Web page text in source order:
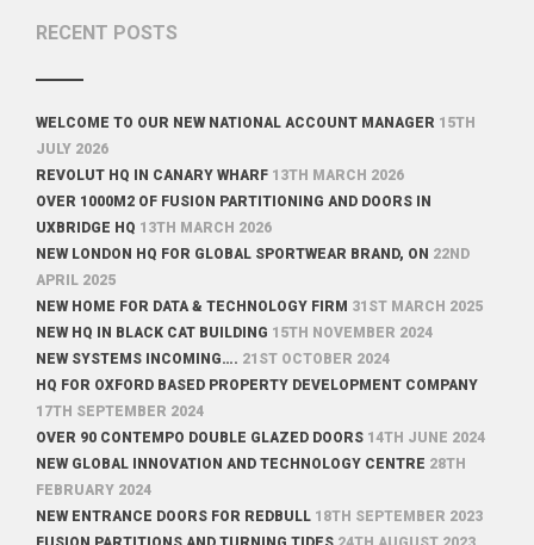
RECENT POSTS
WELCOME TO OUR NEW NATIONAL ACCOUNT MANAGER 15TH
JULY 2026
REVOLUT HQ IN CANARY WHARF 13TH MARCH 2026
OVER 1000M2 OF FUSION PARTITIONING AND DOORS IN
UXBRIDGE HQ 13TH MARCH 2026
NEW LONDON HQ FOR GLOBAL SPORTWEAR BRAND, ON 22ND
APRIL 2025
NEW HOME FOR DATA & TECHNOLOGY FIRM 31ST MARCH 2025
NEW HQ IN BLACK CAT BUILDING 15TH NOVEMBER 2024
NEW SYSTEMS INCOMING…. 21ST OCTOBER 2024
HQ FOR OXFORD BASED PROPERTY DEVELOPMENT COMPANY
17TH SEPTEMBER 2024
OVER 90 CONTEMPO DOUBLE GLAZED DOORS 14TH JUNE 2024
NEW GLOBAL INNOVATION AND TECHNOLOGY CENTRE 28TH
FEBRUARY 2024
NEW ENTRANCE DOORS FOR REDBULL 18TH SEPTEMBER 2023